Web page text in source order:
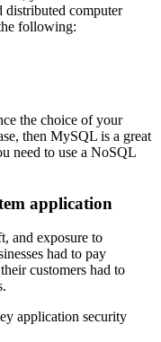
distributed computer
following:
the choice of your
then MySQL is a great
need to use a NoSQL
application
and exposure to
had to pay
customers had to
application security